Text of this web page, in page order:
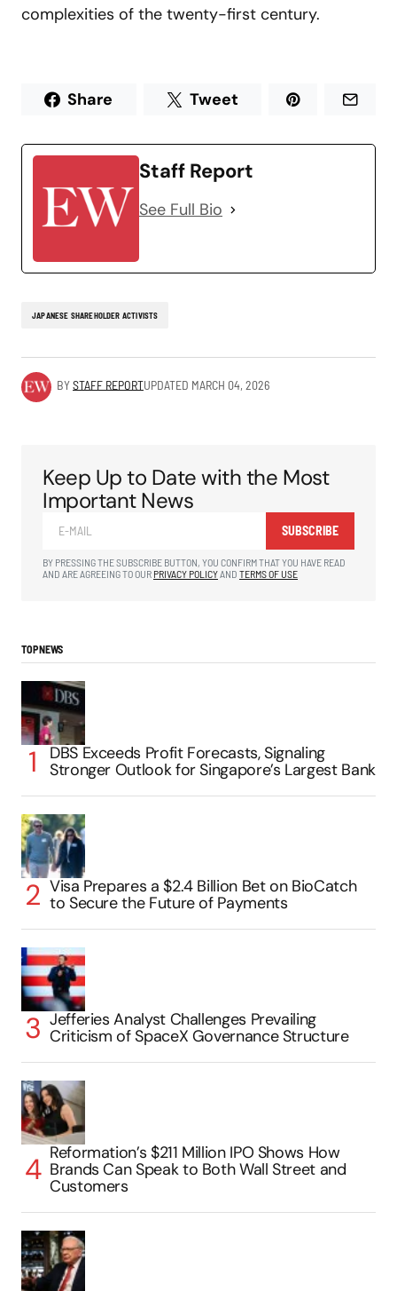
complexities of the twenty-first century.
Share Tweet
Staff Report
See Full Bio
JAPANESE SHAREHOLDER ACTIVISTS
BYSTAFF REPORTUPDATED MARCH 04, 2026
Keep Up to Date with the Most
Important News
SUBSCRIBE
BY PRESSING THE SUBSCRIBE BUTTON, YOU CONFIRM THAT YOU HAVE READ
AND ARE AGREEING TO OUR PRIVACY POLICYAND TERMS OF USE
TOP NEWS
DBS Exceeds Profit Forecasts, Signaling
Stronger Outlook for Singapore’s Largest Bank
Visa Prepares a $2.4 Billion Bet on BioCatch
to Secure the Future of Payments
Jefferies Analyst Challenges Prevailing
Criticism of SpaceX Governance Structure
Reformation’s $211 Million IPO Shows How
Brands Can Speak to Both Wall Street and
Customers